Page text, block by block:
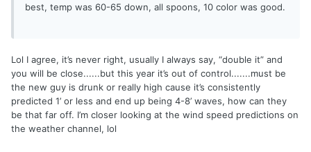
best, temp was 60-65 down, all spoons, 10 color was good.
Lol I agree, it’s never right, usually I always say, “double it” and
you will be close......but this year it’s out of control.......must be
the new guy is drunk or really high cause it’s consistently
predicted 1’ or less and end up being 4-8’ waves, how can they
be that far off. I’m closer looking at the wind speed predictions on
the weather channel, lol